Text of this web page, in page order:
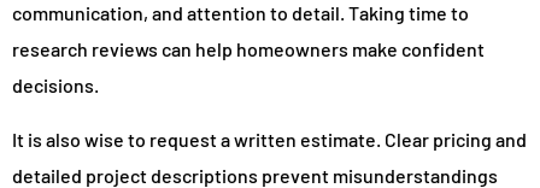
communication, and attention to detail. Taking time to
research reviews can help homeowners make confident
decisions.
It is also wise to request a written estimate. Clear pricing and
detailed project descriptions prevent misunderstandings